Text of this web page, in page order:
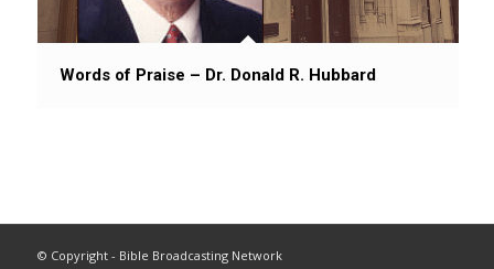
Words of Praise – Dr. Donald R. Hubbard
© Copyright - Bible Broadcasting Network